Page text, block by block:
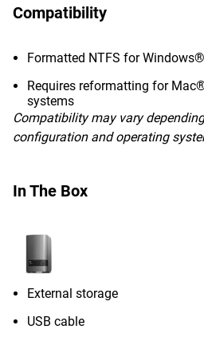
Compatibility
Formatted NTFS for
Requires reformatting for
systems
Compatibility may vary
configuration and operating
In The Box
External storage
USB cable